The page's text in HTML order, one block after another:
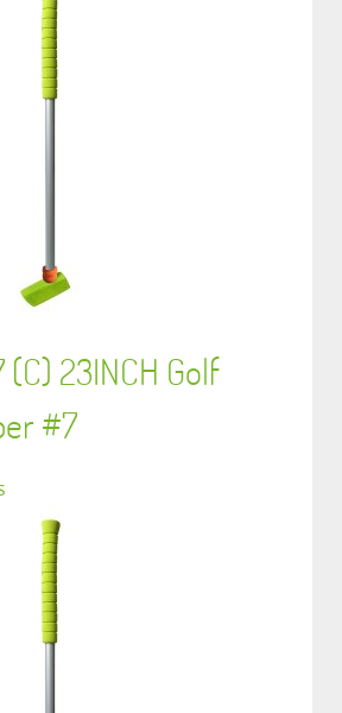
23INCH Golf
#7